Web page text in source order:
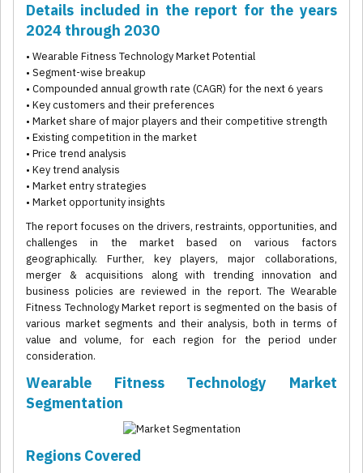
Details included in the report for the years
2024 through 2030
• Wearable Fitness Technology Market Potential
• Segment-wise breakup
• Compounded annual growth rate (CAGR) for the next 6 years
• Key customers and their preferences
• Market share of major players and their competitive strength
• Existing competition in the market
• Price trend analysis
• Key trend analysis
• Market entry strategies
• Market opportunity insights
The report focuses on the drivers, restraints, opportunities, and
challenges in the market based on various factors
geographically. Further, key players, major collaborations,
merger & acquisitions along with trending innovation and
business policies are reviewed in the report. The Wearable
Fitness Technology Market report is segmented on the basis of
various market segments and their analysis, both in terms of
value and volume, for each region for the period under
consideration.
Wearable Fitness Technology Market
Segmentation
Regions Covered